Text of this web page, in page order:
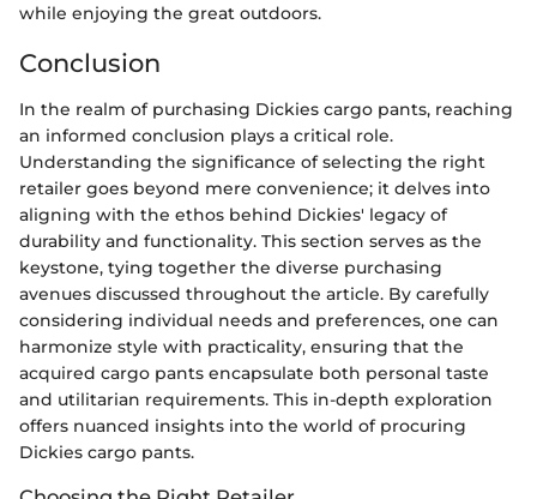
while enjoying the great outdoors.
Conclusion
In the realm of purchasing Dickies cargo pants, reaching
an informed conclusion plays a critical role.
Understanding the significance of selecting the right
retailer goes beyond mere convenience; it delves into
aligning with the ethos behind Dickies' legacy of
durability and functionality. This section serves as the
keystone, tying together the diverse purchasing
avenues discussed throughout the article. By carefully
considering individual needs and preferences, one can
harmonize style with practicality, ensuring that the
acquired cargo pants encapsulate both personal taste
and utilitarian requirements. This in-depth exploration
offers nuanced insights into the world of procuring
Dickies cargo pants.